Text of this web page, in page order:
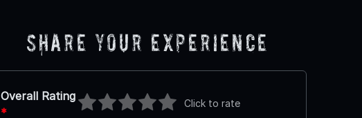
Share Your Experience
Overall Rating
*
Click to rate